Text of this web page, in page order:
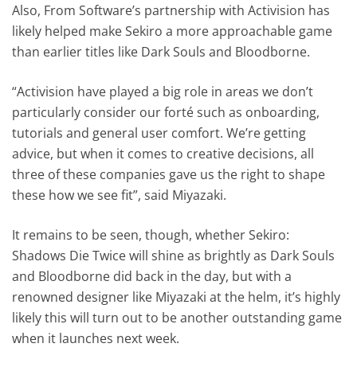
Also, From Software’s partnership with Activision has
likely helped make Sekiro a more approachable game
than earlier titles like Dark Souls and Bloodborne.
“Activision have played a big role in areas we don’t
particularly consider our forté such as onboarding,
tutorials and general user comfort. We’re getting
advice, but when it comes to creative decisions, all
three of these companies gave us the right to shape
these how we see fit”, said Miyazaki.
It remains to be seen, though, whether Sekiro:
Shadows Die Twice will shine as brightly as Dark Souls
and Bloodborne did back in the day, but with a
renowned designer like Miyazaki at the helm, it’s highly
likely this will turn out to be another outstanding game
when it launches next week.